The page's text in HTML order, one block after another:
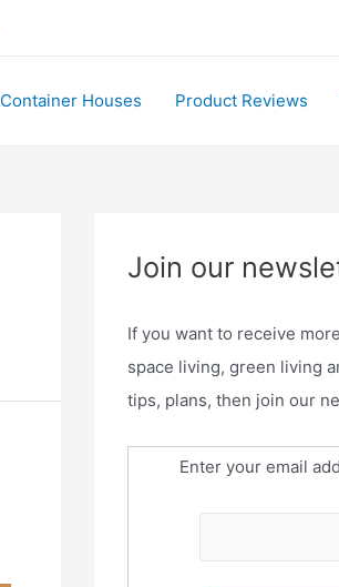
Container Houses Product Reviews
Join our
If you want to receive
space living, green living
tips, plans, then join our
Enter your email